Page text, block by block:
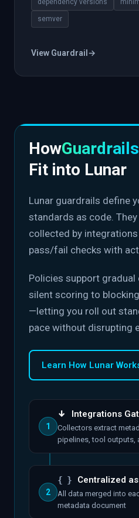
dependency versions
semver
View Guardrail →
HowGuardrails
Fit into Lunar
Lunar guardrails define
standards as code.
collected by
pass/fail checks with
Policies support
silent scoring to
—letting you roll out
pace without disrupting
Learn How Lunar
1
↓ Integrations
Collectors extract
pipelines, tool outputs,
2
{ } Centralized as
All data merged into
metadata document